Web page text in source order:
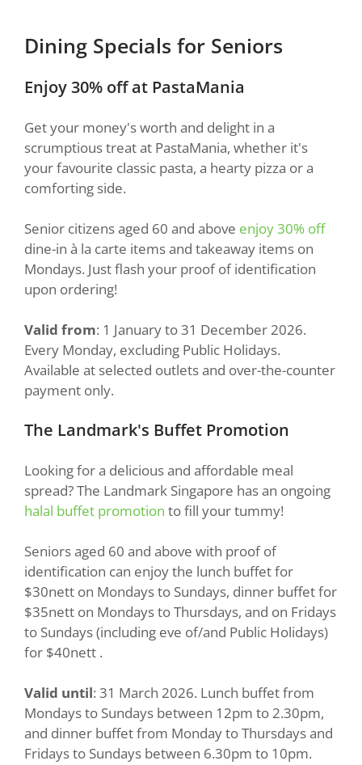
Dining Specials for Seniors
Enjoy 30% off at PastaMania
Get your money's worth and delight in a
scrumptious treat at PastaMania, whether it's
your favourite classic pasta, a hearty pizza or a
comforting side.
Senior citizens aged 60 and above enjoy 30% off
dine-in à la carte items and takeaway items on
Mondays. Just flash your proof of identification
upon ordering!
Valid from: 1 January to 31 December 2026.
Every Monday, excluding Public Holidays.
Available at selected outlets and over-the-counter
payment only.
The Landmark's Buffet Promotion
Looking for a delicious and affordable meal
spread? The Landmark Singapore has an ongoing
halal buffet promotion to fill your tummy!
Seniors aged 60 and above with proof of
identification can enjoy the lunch buffet for
$30nett on Mondays to Sundays, dinner buffet for
$35nett on Mondays to Thursdays, and on Fridays
to Sundays (including eve of/and Public Holidays)
for $40nett .
Valid until: 31 March 2026. Lunch buffet from
Mondays to Sundays between 12pm to 2.30pm,
and dinner buffet from Monday to Thursdays and
Fridays to Sundays between 6.30pm to 10pm.